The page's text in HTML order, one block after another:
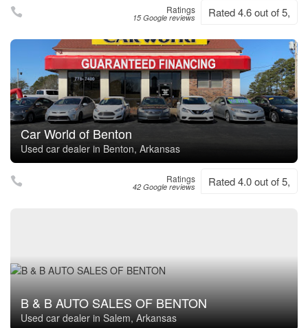
Ratings
15 Google reviews Rated 4.6 out of 5,
Car World of Benton
Used car dealer in Benton, Arkansas
Ratings
42 Google reviews Rated 4.0 out of 5,
B & B AUTO SALES OF BENTON
Used car dealer in Salem, Arkansas